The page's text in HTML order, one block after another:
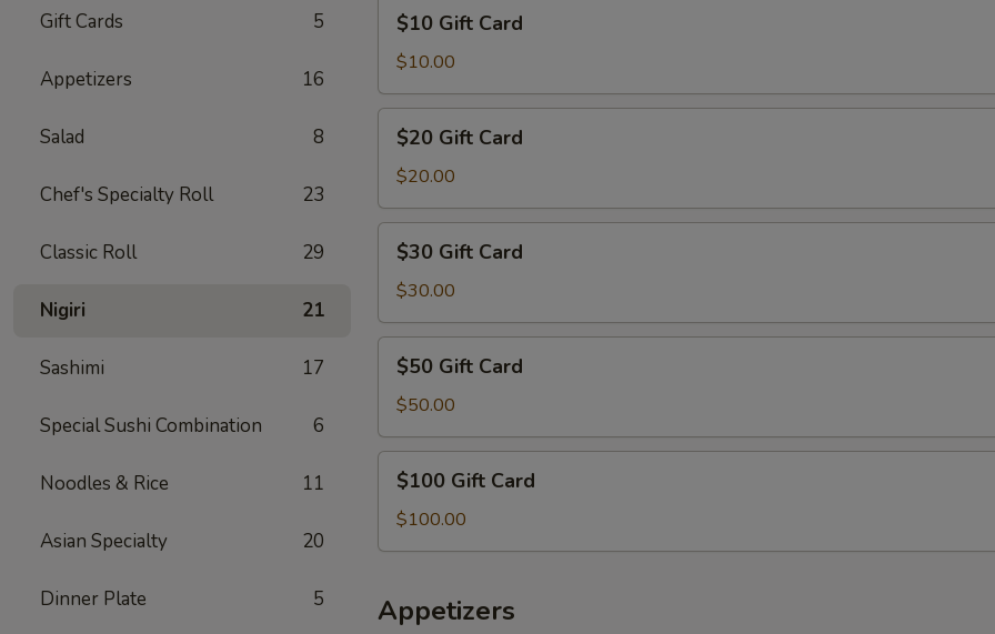
Gift Cards 5
Appetizers 16
Salad 8
Chef's Specialty Roll 23
Classic Roll 29
Nigiri 21
Sashimi 17
Special Sushi Combination 6
Noodles & Rice 11
Asian Specialty 20
Dinner Plate 5
Gift
Card
$10 Gift Card
$10.00
Gift
Card
$20 Gift Card
$20.00
Gift
Card
$30 Gift Card
$30.00
Gift
Card
$50 Gift Card
$50.00
Gift
Card
$100 Gift Card
$100.00
Appetizers